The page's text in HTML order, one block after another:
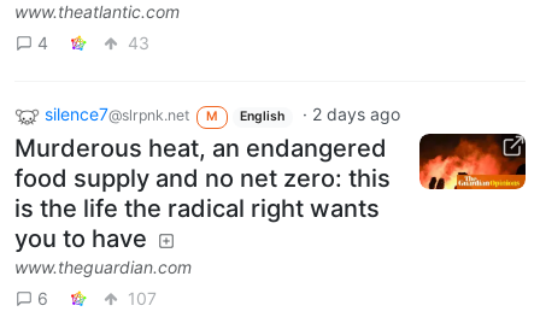
www.theatlantic.com
4
43
silence7@slrpnk.net M English · 2 days ago
Murderous heat, an endangered
food supply and no net zero: this
is the life the radical right wants
you to have
www.theguardian.com
6
107